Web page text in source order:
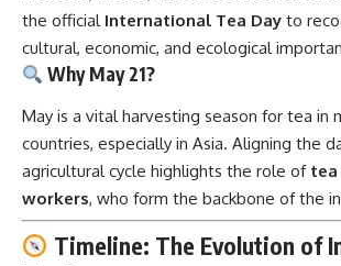
the official International Tea Day to
cultural, economic, and ecological
Why May 21?
May is a vital harvesting season for tea in
countries, especially in Asia. Aligning the
agricultural cycle highlights the role of tea
workers, who form the backbone of the
Timeline: The Evolution of